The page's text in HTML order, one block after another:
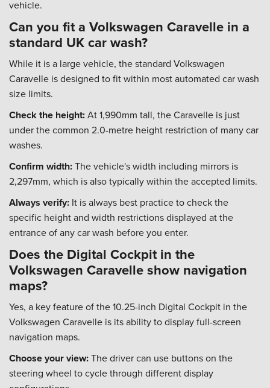
vehicle.
Can you fit a Volkswagen Caravelle in a
standard UK car wash?
While it is a large vehicle, the standard Volkswagen
Caravelle is designed to fit within most automated car wash
size limits.
Check the height:At 1,990mm tall, the Caravelle is just
under the common 2.0-metre height restriction of many car
washes.
Confirm width:The vehicle's width including mirrors is
2,297mm, which is also typically within the accepted limits.
Always verify: It is always best practice to check the
specific height and width restrictions displayed at the
entrance of any car wash before you enter.
Does the Digital Cockpit in the
Volkswagen Caravelle show navigation
maps?
Yes, a key feature of the 10.25-inch Digital Cockpit in the
Volkswagen Caravelle is its ability to display full-screen
navigation maps.
Choose your view:The driver can use buttons on the
steering wheel to cycle through different display